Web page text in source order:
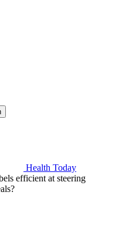
Health Today
efficient at steering